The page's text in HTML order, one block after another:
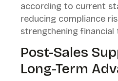
according to current
reducing compliance
strengthening financial
Post-Sales
Long-Term